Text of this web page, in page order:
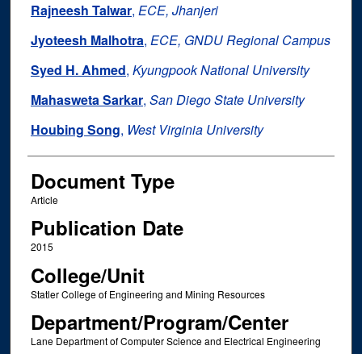
Rajneesh Talwar, ECE, Jhanjeri
Jyoteesh Malhotra, ECE, GNDU Regional Campus
Syed H. Ahmed, Kyungpook National University
Mahasweta Sarkar, San Diego State University
Houbing Song, West Virginia University
Document Type
Article
Publication Date
2015
College/Unit
Statler College of Engineering and Mining Resources
Department/Program/Center
Lane Department of Computer Science and Electrical Engineering